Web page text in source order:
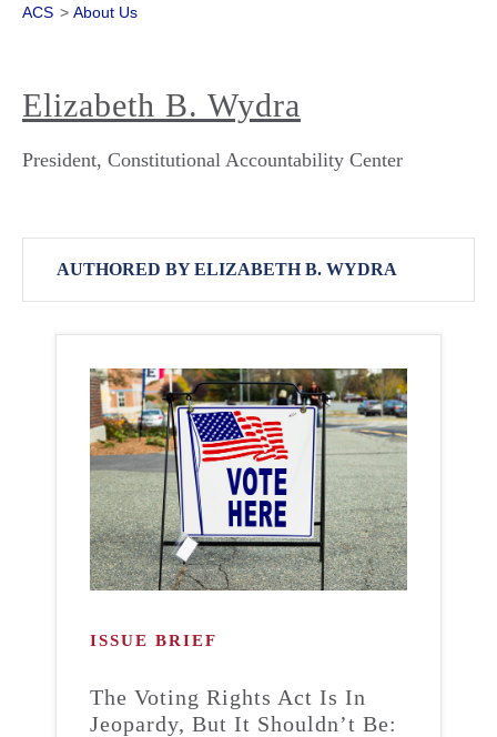
ACS > About Us
Elizabeth B. Wydra
President, Constitutional Accountability Center
AUTHORED BY ELIZABETH B. WYDRA
ISSUE BRIEF
The Voting Rights Act Is In
Jeopardy, But It Shouldn’t Be: